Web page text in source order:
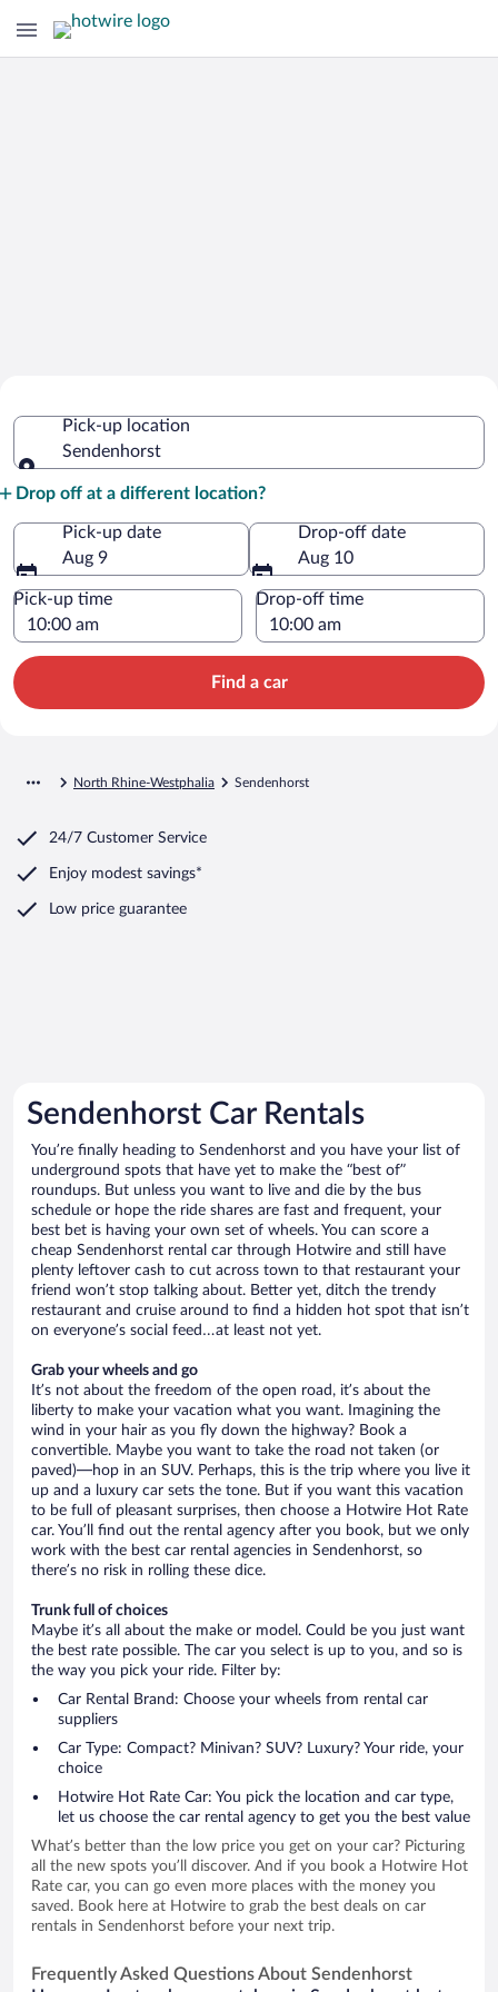
Sendenhorst
Pick-up location
Sendenhorst
Drop off at a different location?
Pick-up date
Aug 9
Drop-off date
Aug 10
Pick-up time Drop-off time
Find a car
North Rhine-Westphalia Sendenhorst
24/7 Customer Service
Enjoy modest savings*
Low price guarantee
Sendenhorst Car Rentals
You’re finally heading to Sendenhorst and you have your list of
underground spots that have yet to make the “best of”
roundups. But unless you want to live and die by the bus
schedule or hope the ride shares are fast and frequent, your
best bet is having your own set of wheels. You can score a
cheap Sendenhorst rental car through Hotwire and still have
plenty leftover cash to cut across town to that restaurant your
friend won’t stop talking about. Better yet, ditch the trendy
restaurant and cruise around to find a hidden hot spot that isn’t
on everyone’s social feed…at least not yet.
Grab your wheels and go
It’s not about the freedom of the open road, it’s about the
liberty to make your vacation what you want. Imagining the
wind in your hair as you fly down the highway? Book a
convertible. Maybe you want to take the road not taken (or
paved)—hop in an SUV. Perhaps, this is the trip where you live it
up and a luxury car sets the tone. But if you want this vacation
to be full of pleasant surprises, then choose a Hotwire Hot Rate
car. You’ll find out the rental agency after you book, but we only
work with the best car rental agencies in Sendenhorst, so
there’s no risk in rolling these dice.
Trunk full of choices
Maybe it’s all about the make or model. Could be you just want
the best rate possible. The car you select is up to you, and so is
the way you pick your ride. Filter by:
Car Rental Brand: Choose your wheels from rental car
suppliers
Car Type: Compact? Minivan? SUV? Luxury? Your ride, your
choice
Hotwire Hot Rate Car: You pick the location and car type,
let us choose the car rental agency to get you the best value
What’s better than the low price you get on your car? Picturing
all the new spots you’ll discover. And if you book a Hotwire Hot
Rate car, you can go even more places with the money you
saved. Book here at Hotwire to grab the best deals on car
rentals in Sendenhorst before your next trip.
Frequently Asked Questions About Sendenhorst